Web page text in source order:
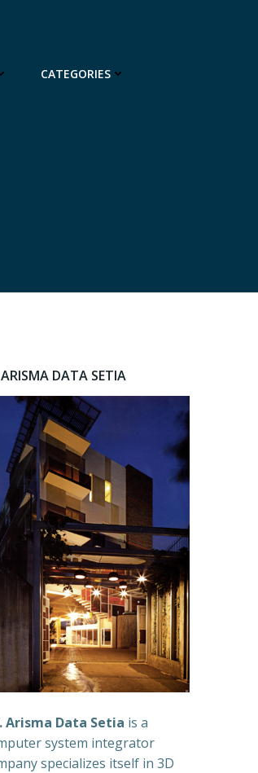
CATEGORIES
DATA SETIA
Arisma Data Setia is a
system integrator
specializes itself in 3D